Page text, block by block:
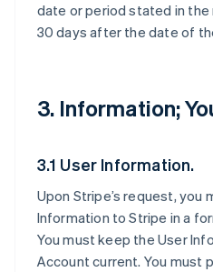
date or period stated in
30 days after the date of
3. Information;
3.1 User Information.
Upon Stripe’s request, you
Information to Stripe in a
You must keep the User
Account current. You must